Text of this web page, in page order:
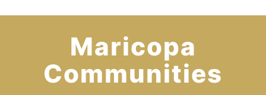
Maricopa
Communities